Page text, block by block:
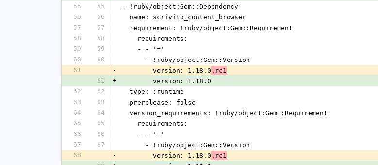
55
55
- !ruby/object:Gem::Dependency
56
56
  name: scrivito_content_browser
57
57
  requirement: !ruby/object:Gem::Requirement
58
58
    requirements:
59
59
    - - '='
60
60
      - !ruby/object:Gem::Version
61
-
        version: 1.18.0
.rc1
61
+
        version: 1.18.0
62
62
  type: :runtime
63
63
  prerelease: false
64
64
  version_requirements: !ruby/object:Gem::Requirement
65
65
    requirements:
66
66
    - - '='
67
67
      - !ruby/object:Gem::Version
68
-
        version: 1.18.0
.rc1